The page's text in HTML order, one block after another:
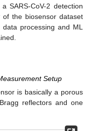
SARS-CoV-2 detection
of the biosensor dataset
processing and ML
Setup
is basically a porous
reflectors and one